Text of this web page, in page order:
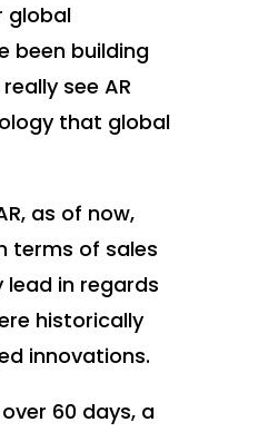
global
been building
see AR
that global
as of now,
terms of sales
lead in regards
historically
innovations.
60 days, a